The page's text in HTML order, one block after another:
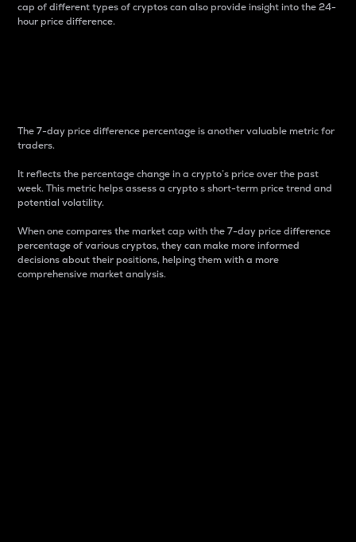
cap of different types of cryptos can also provide insight into the 24-
hour price difference.
The 7-day price difference percentage is another valuable metric for
traders.
It reflects the percentage change in a crypto’s price over the past
week. This metric helps assess a crypto s short-term price trend and
potential volatility.
When one compares the market cap with the 7-day price difference
percentage of various cryptos, they can make more informed
decisions about their positions, helping them with a more
comprehensive market analysis.